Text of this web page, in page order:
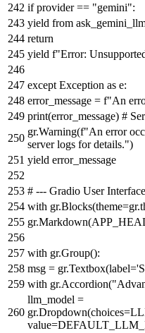
ifprovider == "gemini":
yield from
return
yield f"Error:
except Exception as e:
error_message = f"An
print(error_message) #
gr.Warning(f"An error
server logs for details.")
yield error_message
# --- Gradio User
with
with gr.Group():
msg = gr.Textbox(label=
with gr.Accordion(
llm_model =